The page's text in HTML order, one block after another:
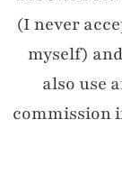
(I never
myself)
also use
commission